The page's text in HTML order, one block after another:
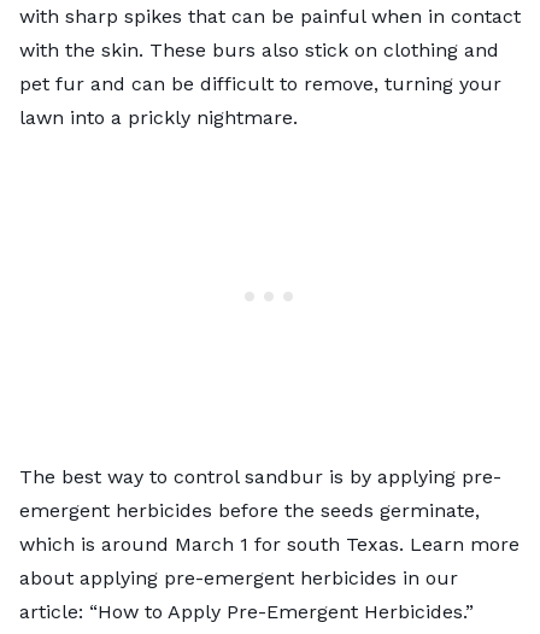
with sharp spikes that can be painful when in contact
with the skin. These burs also stick on clothing and
pet fur and can be difficult to remove, turning your
lawn into a prickly nightmare.
The best way to control sandbur is by applying pre-
emergent herbicides before the seeds germinate,
which is around March 1 for south Texas. Learn more
about applying pre-emergent herbicides in our
article: “How to Apply Pre-Emergent Herbicides.”